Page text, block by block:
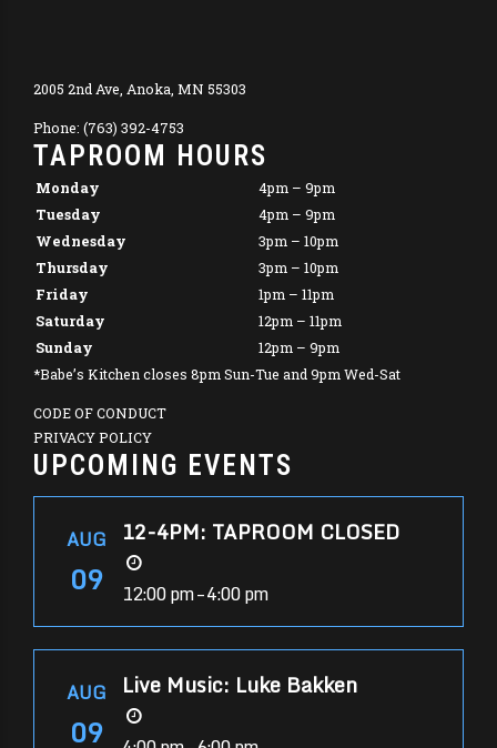
2005 2nd Ave, Anoka, MN 55303
Phone: (763) 392-4753
TAPROOM HOURS
Monday
4pm – 9pm
Tuesday
4pm – 9pm
Wednesday
3pm – 10pm
Thursday
3pm – 10pm
Friday
1pm – 11pm
Saturday
12pm – 11pm
Sunday
12pm – 9pm
*Babe’s Kitchen closes 8pm Sun-Tue and 9pm Wed-Sat
CODE OF CONDUCT
PRIVACY POLICY
UPCOMING EVENTS
AUG
09
12-4PM: TAPROOM CLOSED
12:00 pm – 4:00 pm
AUG
09
Live Music: Luke Bakken